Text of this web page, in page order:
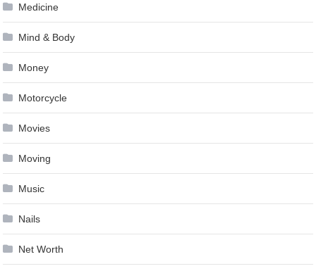
Medicine
Mind & Body
Money
Motorcycle
Movies
Moving
Music
Nails
Net Worth